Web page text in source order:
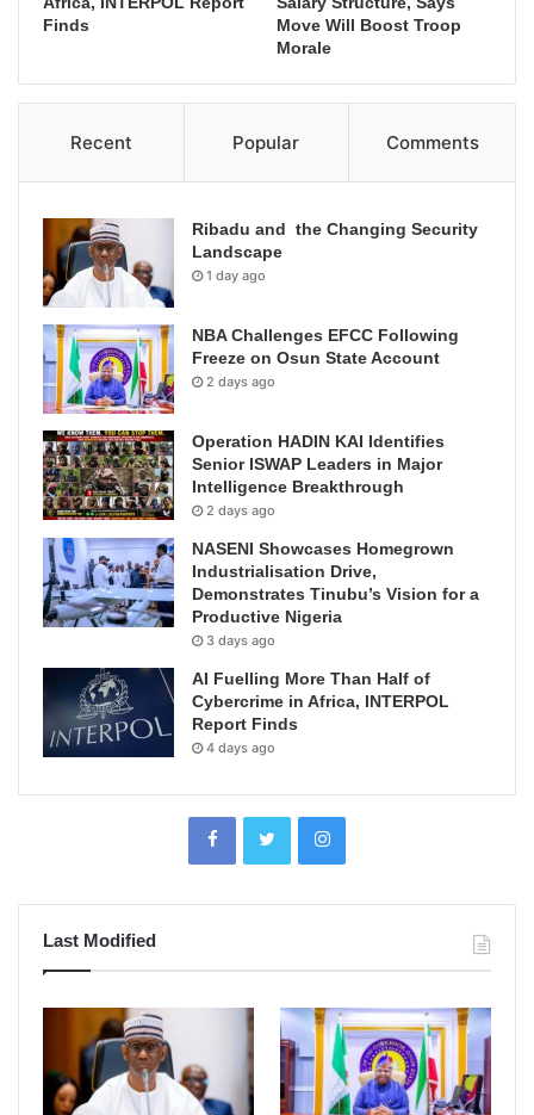
Finds
Move Will Boost Troop
Morale
Recent Popular Comments
Ribadu and the Changing Security
Landscape
1 day ago
NBA Challenges EFCC Following
Freeze on Osun State Account
2 days ago
Operation HADIN KAI Identifies
Senior ISWAP Leaders in Major
Intelligence Breakthrough
2 days ago
NASENI Showcases Homegrown
Industrialisation Drive,
Demonstrates Tinubu’s Vision for a
Productive Nigeria
3 days ago
AI Fuelling More Than Half of
Cybercrime in Africa, INTERPOL
Report Finds
4 days ago
Last Modified